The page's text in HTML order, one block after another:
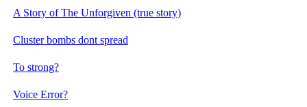
A Story of The Unforgiven (true story)
Cluster bombs dont spread
To strong?
Voice Error?